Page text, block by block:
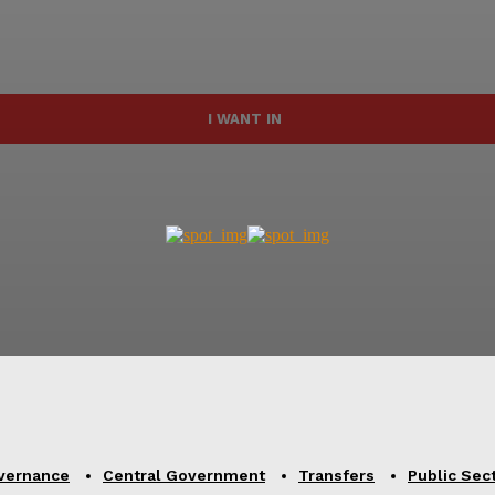
I WANT IN
Central Government Transfers Public